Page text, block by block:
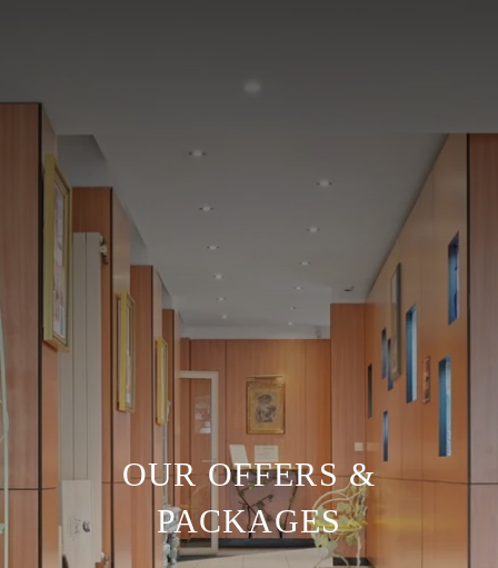
OUR OFFERS &
PACKAGES